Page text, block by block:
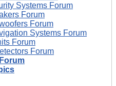
Systems Forum
Forum
Forum
Systems Forum
Forum
Forum